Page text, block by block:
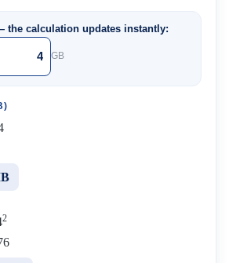
the calculation updates instantly:
GB
2